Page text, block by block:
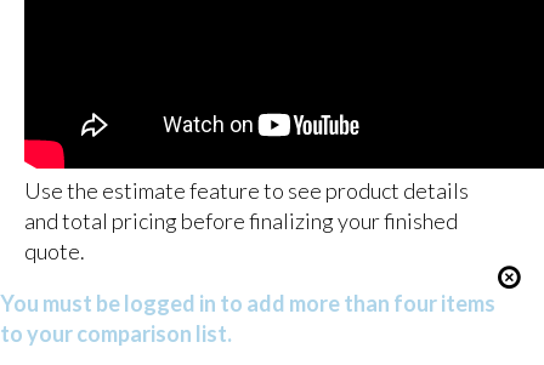
Use the estimate feature to see product details
and total pricing before finalizing your finished
quote.
You must be logged in to add more than four items
to your comparison list.